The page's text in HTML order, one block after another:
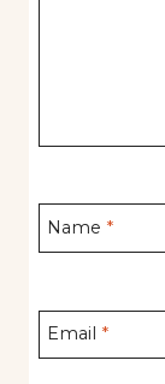
Name *
Email *